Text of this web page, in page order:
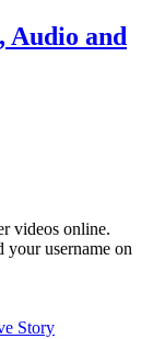
Audio and
videos online.
your username on
Story